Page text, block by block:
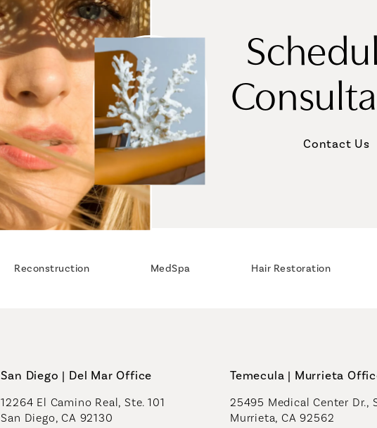
Contact Us
Reconstruction MedSpa Hair Restoration
San Diego | Del Mar Office
12264 El Camino Real, Ste. 101
San Diego, CA 92130
Temecula | Murrieta
25495 Medical Center Dr.,
Murrieta, CA 92562